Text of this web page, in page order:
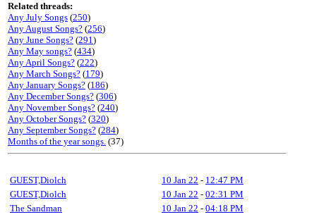
Related threads:
Any July Songs (250)
Any August Songs? (256)
Any June Songs? (291)
Any May songs? (434)
Any April Songs? (222)
Any March Songs? (179)
Any January Songs? (186)
Any December Songs? (306)
Any November Songs? (240)
Any October Songs? (320)
Any September Songs? (284)
Months of the year songs. (37)
GUEST,Diolch 10 Jan 22 - 12:47 PM
GUEST,Diolch
10 Jan 22 - 02:31 PM
The Sandman
10 Jan 22 - 04:18 PM